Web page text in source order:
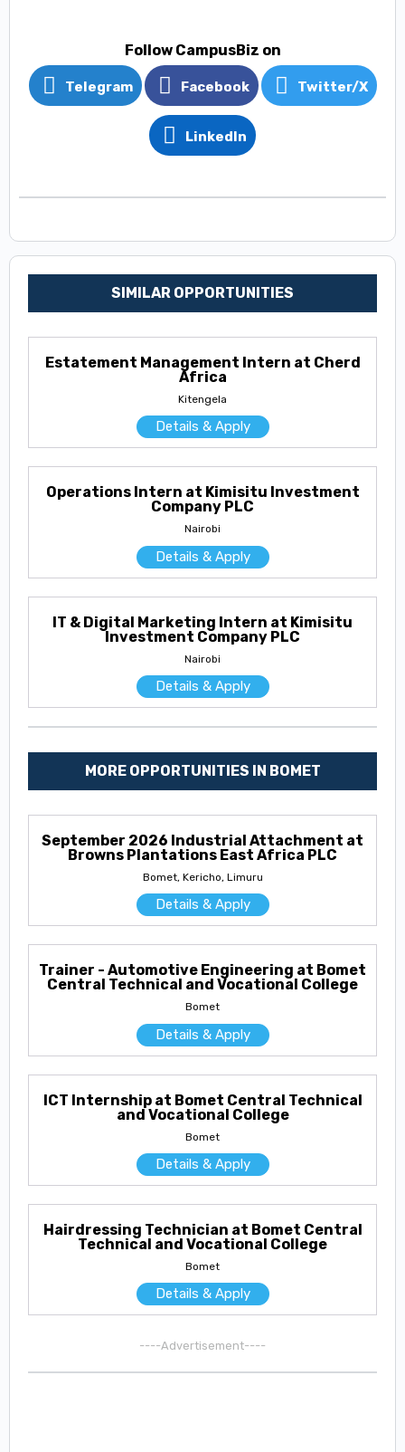
Follow CampusBiz on
Telegram Facebook Twitter/X
LinkedIn
SIMILAR OPPORTUNITIES
Estatement Management Intern at Cherd
Africa
Kitengela
Details & Apply
Operations Intern at Kimisitu Investment
Company PLC
Nairobi
Details & Apply
IT & Digital Marketing Intern at Kimisitu
Investment Company PLC
Nairobi
Details & Apply
MORE OPPORTUNITIES IN BOMET
September 2026 Industrial Attachment at
Browns Plantations East Africa PLC
Bomet, Kericho, Limuru
Details & Apply
Trainer - Automotive Engineering at Bomet
Central Technical and Vocational College
Bomet
Details & Apply
ICT Internship at Bomet Central Technical
and Vocational College
Bomet
Details & Apply
Hairdressing Technician at Bomet Central
Technical and Vocational College
Bomet
Details & Apply
----Advertisement----